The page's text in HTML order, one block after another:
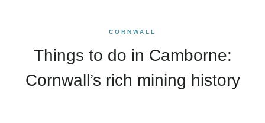
CORNWALL
Things to do in Camborne:
Cornwall’s rich mining history